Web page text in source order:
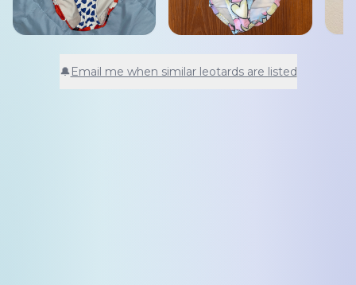
🔔Email me when similar leotards are listed